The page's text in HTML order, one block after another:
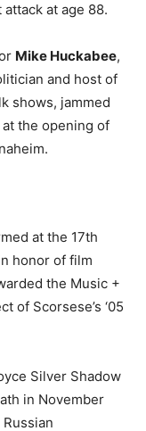
at age 88.
Mike Huckabee,
and host of
shows, jammed
at the opening of
at the 17th
honor of film
the Music +
of Scorsese’s ‘05
Silver Shadow
in November